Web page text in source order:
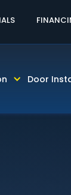
Door